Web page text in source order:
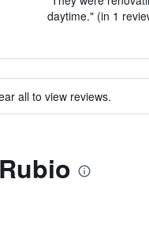
daytime." (in 1
all to view reviews.